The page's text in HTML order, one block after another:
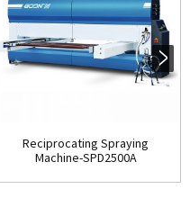
Reciprocating Spraying
Machine-SPD2500A